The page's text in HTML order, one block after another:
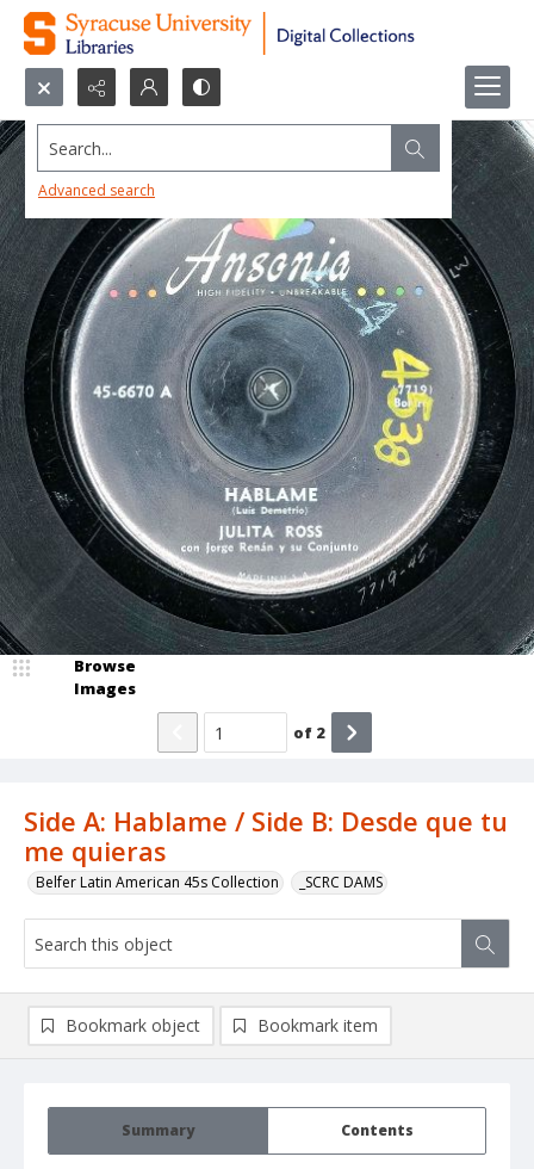
Search...
Advanced search
Side A: Hablame / Side B: Desde que tu
me quieras
Belfer Latin American 45s Collection _SCRC DAMS
Browse
Images
of 2
Summary Contents
Bookmark object Bookmark item